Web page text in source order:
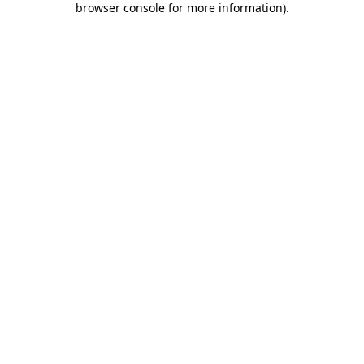
browser console for more information).